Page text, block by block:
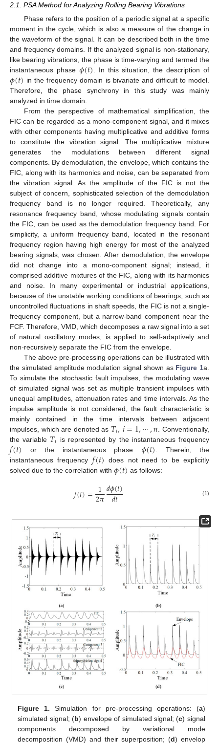
2.1. PSA Method for Analyzing Rolling Bearing Vibrations
Phase refers to the position of a periodic signal at a specific
moment in the cycle, which is also a measure of the change in
the waveform of the signal. It can be described both in the time
and frequency domains. If the analyzed signal is non-stationary,
like bearing vibrations, the phase is time-varying and termed the
instantaneous phase 𝜙(𝑡) . In this situation, the description of
𝜙(𝑡) in the frequency domain is bivariate and difficult to model.
Therefore, the phase synchrony in this study was mainly
analyzed in time domain.
From the perspective of mathematical simplification, the
FIC can be regarded as a mono-component signal, and it mixes
with other components having multiplicative and additive forms
to constitute the vibration signal. The multiplicative mixture
generates the modulations between different signal
components. By demodulation, the envelope, which contains the
FIC, along with its harmonics and noise, can be separated from
the vibration signal. As the amplitude of the FIC is not the
subject of concern, sophisticated selection of the demodulation
frequency band is no longer required. Theoretically, any
resonance frequency band, whose modulating signals contain
the FIC, can be used as the demodulation frequency band. For
simplicity, a uniform frequency band, located in the resonant
frequency region having high energy for most of the analyzed
bearing signals, was chosen. After demodulation, the envelope
did not change into a mono-component signal; instead, it
comprised additive mixtures of the FIC, along with its harmonics
and noise. In many experimental or industrial applications,
because of the unstable working conditions of bearings, such as
uncontrolled fluctuations in shaft speeds, the FIC is not a single-
frequency component, but a narrow-band component near the
FCF. Therefore, VMD, which decomposes a raw signal into a set
of natural oscillatory modes, is applied to self-adaptively and
non-recursively separate the FIC from the envelope.
The above pre-processing operations can be illustrated with
the simulated amplitude modulation signal shown as Figure 1a.
To simulate the stochastic fault impulses, the modulating wave
of simulated signal was set as multiple transient impulses with
unequal amplitudes, attenuation rates and time intervals. As the
impulse amplitude is not considered, the fault characteristic is
mainly contained in the time intervals between adjacent
impulses, which are denoted as 𝑇𝑖,𝑖=1,⋯,𝑛 . Conventionally,
the variable 𝑇𝑖 is represented by the instantaneous frequency
𝑓(𝑡) or the instantaneous phase 𝜙(𝑡) . Therein, the
instantaneous frequency 𝑓(𝑡) does not need to be explicitly
solved due to the correlation with 𝜙(𝑡) as follows:
𝑓(𝑡)= 1
2𝜋𝑑𝜙(𝑡)
𝑑𝑡 (1)
Figure 1. Simulation for pre-processing operations: (a)
simulated signal; (b) envelope of simulated signal; (c) signal
components decomposed by variational mode
decomposition (VMD) and their superposition; (d) envelop